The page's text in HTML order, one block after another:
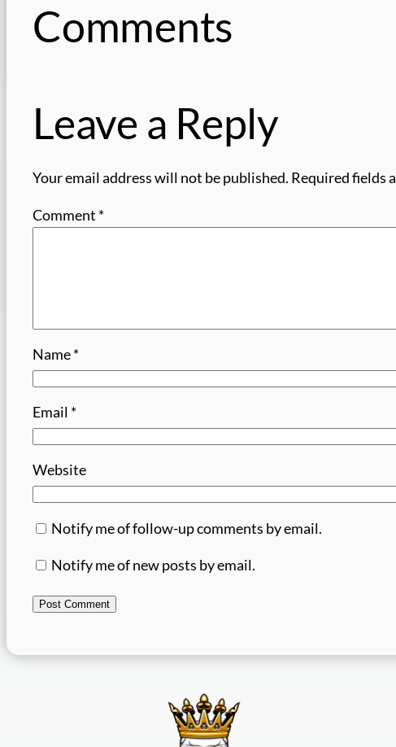
Comments
Leave a Reply
Your email address will not be published. Required fields
Comment *
Name*
Email *
Website
Notify me of follow-up comments by email.
Notify me of new posts by email.